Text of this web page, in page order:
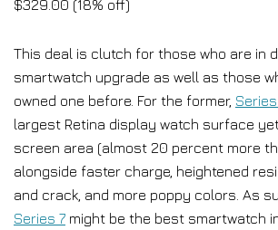
$329.00 (18% off)
This deal is clutch for those who are in
smartwatch upgrade as well as those
owned one before. For the former,
largest Retina display watch surface
screen area (almost 20 percent more
alongside faster charge, heightened
and crack, and more poppy colors. As
Series 7 might be the best smartwatch